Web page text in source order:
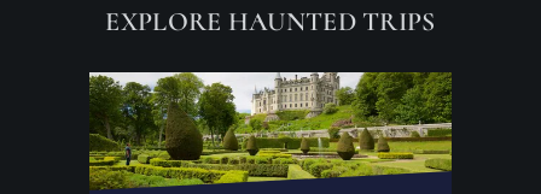
EXPLORE HAUNTED TRIPS